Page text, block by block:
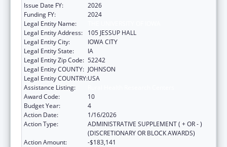
Issue Date FY:
2026
Funding FY:
2024
Legal Entity Name:
Legal Entity Address:
105 JESSUP HALL
Legal Entity City:
IOWA CITY
Legal Entity State:
IA
Legal Entity Zip Code: 52242
Legal Entity COUNTY: JOHNSON
Legal Entity COUNTRY:USA
Assistance Listing:
Award Code:
10
Budget Year:
4
Action Date:
1/16/2026
Action Type:
ADMINISTRATIVE SUPPLEMENT ( + OR - )
(DISCRETIONARY OR BLOCK AWARDS)
Action Amount:
-$183,141